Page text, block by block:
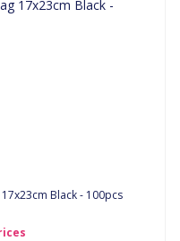
Black - 100pcs